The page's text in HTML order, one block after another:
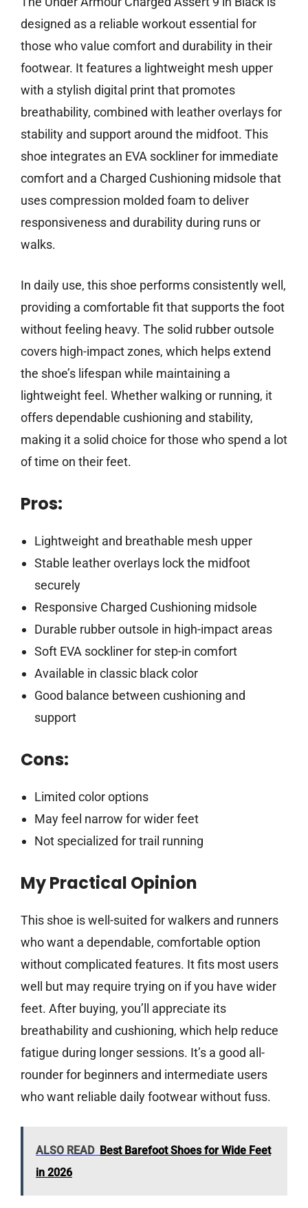
designed as a reliable workout essential for
those who value comfort and durability in their
footwear. It features a lightweight mesh upper
with a stylish digital print that promotes
breathability, combined with leather overlays for
stability and support around the midfoot. This
shoe integrates an EVA sockliner for immediate
comfort and a Charged Cushioning midsole that
uses compression molded foam to deliver
responsiveness and durability during runs or
walks.
In daily use, this shoe performs consistently well,
providing a comfortable fit that supports the foot
without feeling heavy. The solid rubber outsole
covers high-impact zones, which helps extend
the shoe’s lifespan while maintaining a
lightweight feel. Whether walking or running, it
offers dependable cushioning and stability,
making it a solid choice for those who spend a lot
of time on their feet.
Pros:
Lightweight and breathable mesh upper
Stable leather overlays lock the midfoot
securely
Responsive Charged Cushioning midsole
Durable rubber outsole in high-impact areas
Soft EVA sockliner for step-in comfort
Available in classic black color
Good balance between cushioning and
support
Cons:
Limited color options
May feel narrow for wider feet
Not specialized for trail running
My Practical Opinion
This shoe is well-suited for walkers and runners
who want a dependable, comfortable option
without complicated features. It fits most users
well but may require trying on if you have wider
feet. After buying, you’ll appreciate its
breathability and cushioning, which help reduce
fatigue during longer sessions. It’s a good all-
rounder for beginners and intermediate users
who want reliable daily footwear without fuss.
ALSO READ Best Barefoot Shoes for Wide Feet
in 2026